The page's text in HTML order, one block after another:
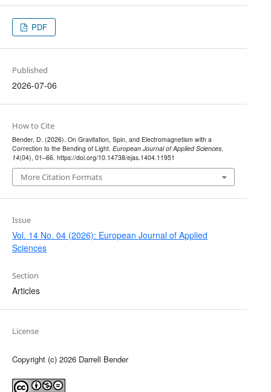
PDF
Published
2026-07-06
How to Cite
Bender, D. (2026). On Gravitation, Spin, and Electromagnetism with a
Correction to the Bending of Light. European Journal of Applied Sciences,
14(04), 01–66. https://doi.org/10.14738/ejas.1404.11951
More Citation Formats
Issue
Vol. 14 No. 04 (2026): European Journal of Applied
Sciences
Section
Articles
License
Copyright (c) 2026 Darrell Bender